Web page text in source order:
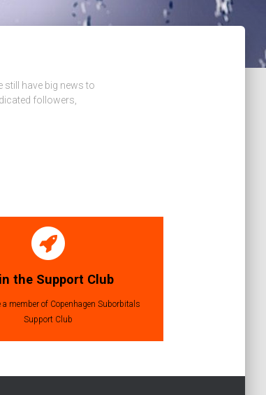
still have big news to
followers,
the Support Club
a member of Copenhagen Suborbitals
Support Club